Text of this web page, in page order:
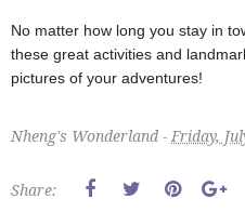
No matter how long you stay in
these great activities and
pictures of your adventures!
Nheng's Wonderland - Friday,
Share: